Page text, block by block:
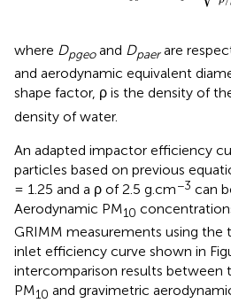
where Dpgeoand Dpaerare
and aerodynamic equivalent
shape factor, ρ is the density of
density of water.
An adapted impactor efficiency
particles based on previous
= 1.25 and a ρ of 2.5 g.cm−3 can
Aerodynamic PM10
GRIMM measurements using the
inlet efficiency curve shown in
intercomparison results between
PM10 and gravimetric